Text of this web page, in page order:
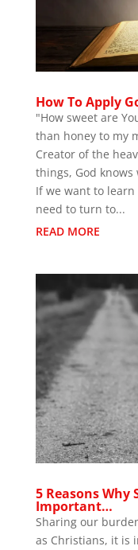
How To Apply
"How sweet are
than honey to my
Creator of the
things, God
If we want to
need to turn to...
READ MORE
5 Reasons Why
Important…
Sharing our
as Christians, it is